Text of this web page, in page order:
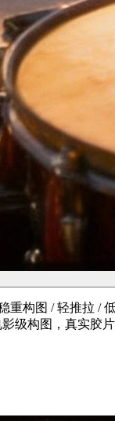
重构图 / 轻推拉 /
级构图，真实胶